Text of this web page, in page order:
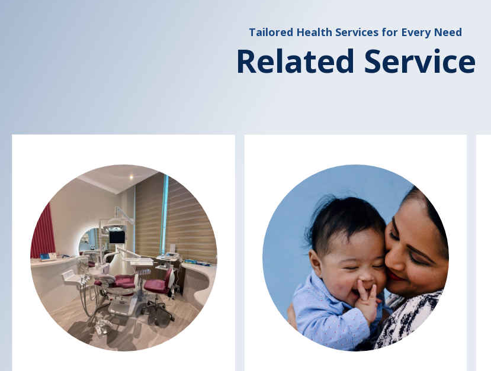
Tailored Health Services for Every Need
Related Service